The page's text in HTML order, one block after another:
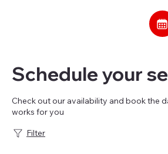
Schedule your
Check out our availability and book the
works for you
Filter